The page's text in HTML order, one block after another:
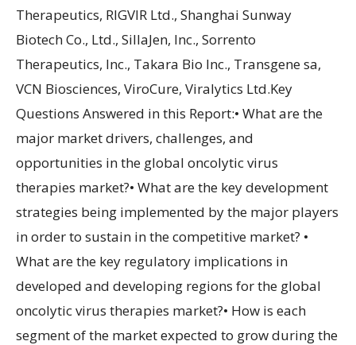
Therapeutics, RIGVIR Ltd., Shanghai Sunway
Biotech Co., Ltd., SillaJen, Inc., Sorrento
Therapeutics, Inc., Takara Bio Inc., Transgene sa,
VCN Biosciences, ViroCure, Viralytics Ltd.Key
Questions Answered in this Report:• What are the
major market drivers, challenges, and
opportunities in the global oncolytic virus
therapies market?• What are the key development
strategies being implemented by the major players
in order to sustain in the competitive market? •
What are the key regulatory implications in
developed and developing regions for the global
oncolytic virus therapies market?• How is each
segment of the market expected to grow during the